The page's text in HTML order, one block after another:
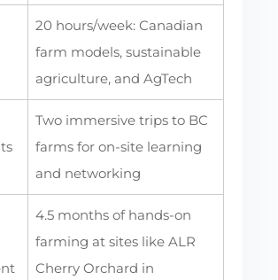
20 hours/week: Canadian
farm models, sustainable
agriculture, and AgTech
Two immersive trips to BC
farms for on-site learning
and networking
4.5 months of hands-on
farming at sites like ALR
Cherry Orchard in